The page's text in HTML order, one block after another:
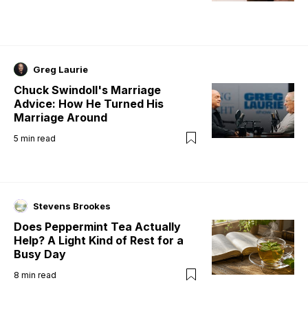
Greg Laurie
Chuck Swindoll's Marriage
Advice: How He Turned His
Marriage Around
5 min read
Stevens Brookes
Does Peppermint Tea Actually
Help? A Light Kind of Rest for a
Busy Day
8 min read